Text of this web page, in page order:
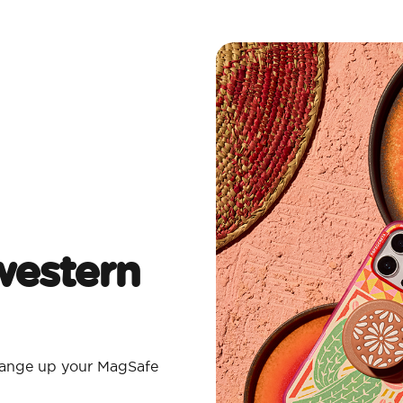
up your MagSafe